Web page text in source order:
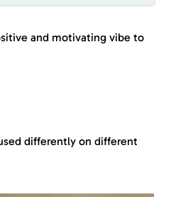
and motivating vibe to
differently on different